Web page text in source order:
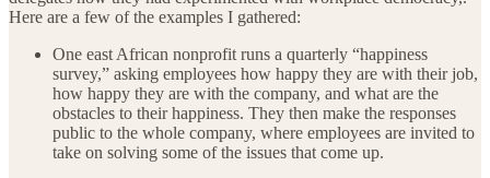
Here are a few of the examples I gathered:
One east African nonprofit runs a quarterly “happiness
survey,” asking employees how happy they are with their job,
how happy they are with the company, and what are the
obstacles to their happiness. They then make the responses
public to the whole company, where employees are invited to
take on solving some of the issues that come up.